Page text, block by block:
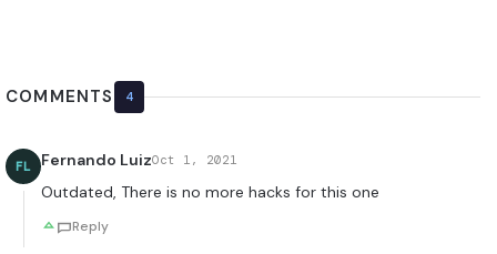
COMMENTS 4
FL Fernando LuizOct 1, 2021
Outdated, There is no more hacks for this one
Reply